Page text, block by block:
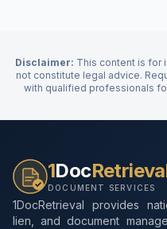
Disclaimer: This content is for
not constitute legal advice.
with qualified professionals
1Doc
DOCUMENT SERVICES
1DocRetrieval provides
lien, and document